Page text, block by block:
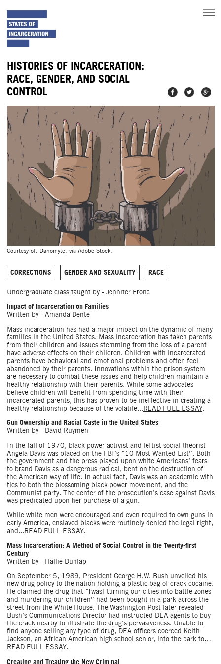
toggle
main
HISTORIES OF INCARCERATION:
RACE, GENDER, AND SOCIAL
CONTROL
Share on
Facebook
Share on
Twitter
Share
on
Google
Plus
Courtesy of: Danomyte, via Adobe Stock.
CORRECTIONS GENDER AND SEXUALITY RACE
Undergraduate class taught by - Jennifer Fronc
Impact of Incarceration on Families
Written by - Amanda Dente
Mass incarceration has had a major impact on the dynamic of many
families in the United States. Mass incarceration has taken parents
from their children and issues stemming from the loss of a parent
have adverse effects on their children. Children with incarcerated
parents have behavioral and emotional problems and often feel
abandoned by their parents. Innovations within the prison system
are necessary to combat these issues and help children maintain a
healthy relationship with their parents. While some advocates
believe children will benefit from spending time with their
incarcerated parents, this has proven to be ineffective in creating a
healthy relationship because of the volatile...READ FULL ESSAY.
Gun Ownership and Racial Caste in the United States
Written by - David Ruymen
In the fall of 1970, black power activist and leftist social theorist
Angela Davis was placed on the FBI’s “10 Most Wanted List”. Both
the government and the press played upon white Americans’ fears
to brand Davis as a dangerous radical, bent on the destruction of
the American way of life. In actual fact, Davis was an academic with
ties to both the blossoming black power movement, and the
Communist party. The center of the prosecution’s case against Davis
was predicated upon her purchase of a gun.
While white men were encouraged and even required to own guns in
early America, enslaved blacks were routinely denied the legal right,
and...READ FULL ESSAY.
Mass Incarceration: A Method of Social Control in the Twenty-first
Century
Written by - Hallie Dunlap
On September 5, 1989, President George H.W. Bush unveiled his
new drug policy to the nation holding a plastic bag of crack cocaine.
He claimed the drug that “[was] turning our cities into battle zones
and murdering our children” had been bought in a park across the
street from the White House. The Washington Post later revealed
Bush’s Communications Director had instructed DEA agents to buy
the crack nearby to illustrate the drug’s pervasiveness. Unable to
find anyone selling any type of drug, DEA officers coerced Keith
Jackson, an African ­American high school senior, into the park to…
READ FULL ESSAY.
Creating and Treating the New Criminal